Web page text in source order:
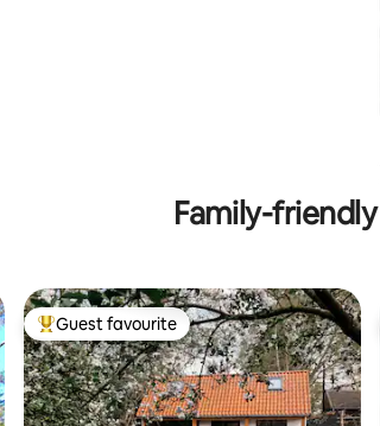
Family-
Top guest favourite
Guest favourite